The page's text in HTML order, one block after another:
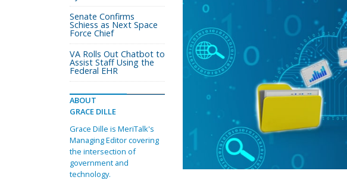
Senate Confirms
Schiess as Next Space
Force Chief
VA Rolls Out Chatbot to
Assist Staff Using the
Federal EHR
ABOUT
GRACE DILLE
Grace Dille is MeriTalk's
Managing Editor covering
the intersection of
government and
technology.